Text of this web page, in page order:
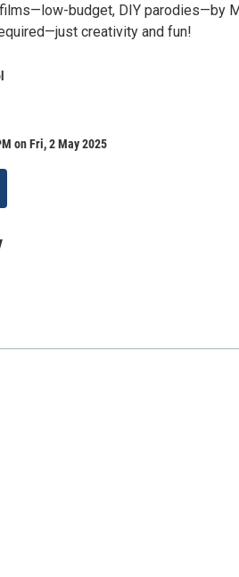
budget, DIY parodies—by
creativity and fun!
on Fri, 2 May 2025